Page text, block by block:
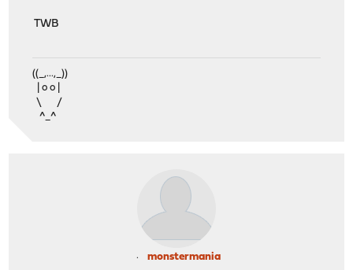
TWB
((_,...,_))
| o o |
\ /
^_^
monstermania